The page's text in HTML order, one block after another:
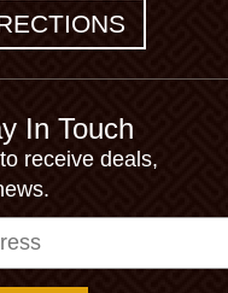
In Touch
receive deals,